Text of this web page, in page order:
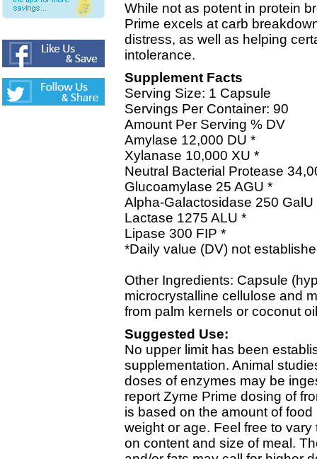
While not as potent in protein
Prime excels at carb
distress, as well as helping
intolerance.
Supplement Facts
Serving Size: 1 Capsule
Servings Per Container: 90
Amount Per Serving % DV
Amylase 12,000 DU *
Xylanase 10,000 XU *
Neutral Bacterial Protease
Glucoamylase 25 AGU *
Alpha-Galactosidase 250 GalU
Lactase 1275 ALU *
Lipase 300 FIP *
*Daily value (DV) not
Other Ingredients: Capsule
microcrystalline cellulose and
from palm kernels or coconut
Suggested Use:
No upper limit has been
supplementation. Animal
doses of enzymes may be
report Zyme Prime dosing of
is based on the amount of
weight or age. Feel free to
on content and size of meal.